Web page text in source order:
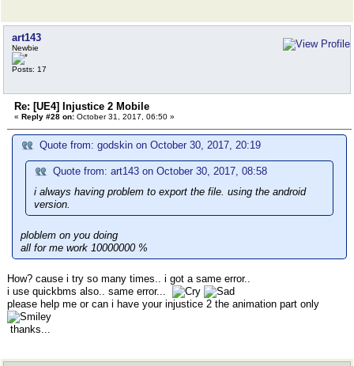
art143
Newbie
Posts: 17
Re: [UE4] Injustice 2 Mobile
« Reply #28 on: October 31, 2017, 06:50 »
Quote from: godskin on October 30, 2017, 20:19
Quote from: art143 on October 30, 2017, 08:58
i always having problem to export the file. using the android
version.
ploblem on you doing
all for me work 10000000 %
How? cause i try so many times.. i got a same error..
i use quickbms also.. same error...
please help me or can i have your injustice 2 the animation part only
thanks...